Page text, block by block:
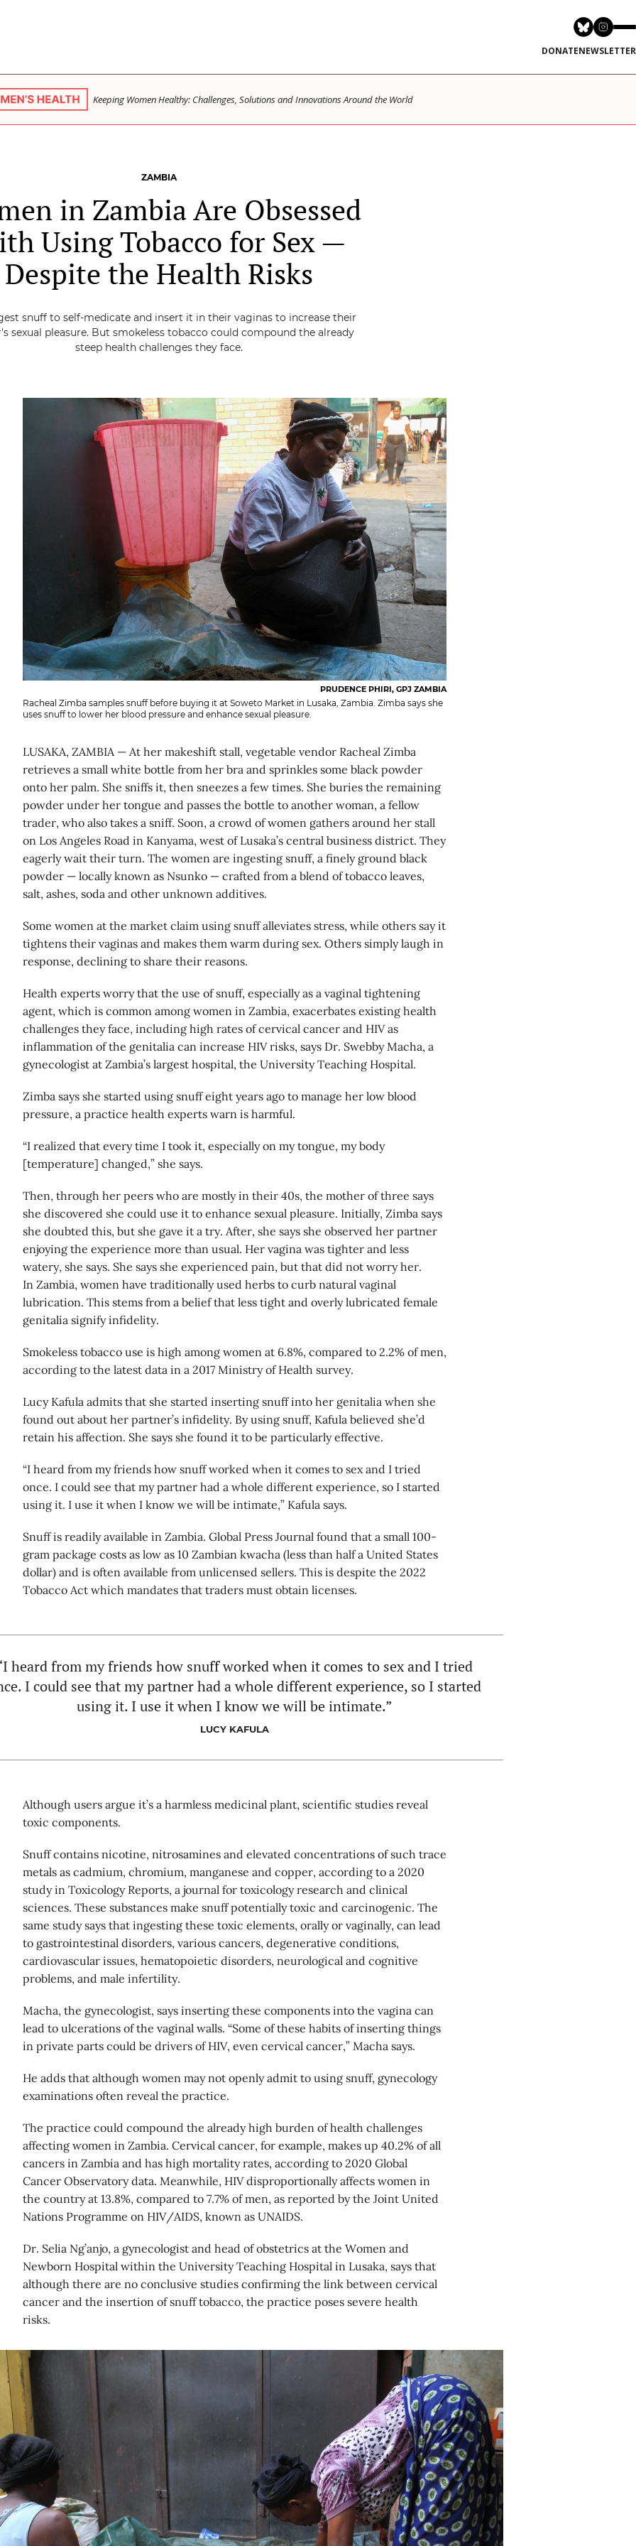
DONATENEWSLETTER
Keeping Women Healthy: Challenges, Solutions and Innovations Around the World
ZAMBIA
in Zambia Are Obsessed
Using Tobacco for Sex —
Despite the Health Risks
snuff to self-medicate and insert it in their vaginas to increase their
sexual pleasure. But smokeless tobacco could compound the already
steep health challenges they face.
PRUDENCE PHIRI, GPJ ZAMBIA
Racheal Zimba samples snuff before buying it at Soweto Market in Lusaka, Zambia. Zimba says she
uses snuff to lower her blood pressure and enhance sexual pleasure.
LUSAKA, ZAMBIA — At her makeshift stall, vegetable vendor Racheal Zimba
retrieves a small white bottle from her bra and sprinkles some black powder
onto her palm. She sniffs it, then sneezes a few times. She buries the remaining
powder under her tongue and passes the bottle to another woman, a fellow
trader, who also takes a sniff. Soon, a crowd of women gathers around her stall
on Los Angeles Road in Kanyama, west of Lusaka’s central business district. They
eagerly wait their turn. The women are ingesting snuff, a finely ground black
powder — locally known as Nsunko — crafted from a blend of tobacco leaves,
salt, ashes, soda and other unknown additives.
Some women at the market claim using snuff alleviates stress, while others say it
tightens their vaginas and makes them warm during sex. Others simply laugh in
response, declining to share their reasons.
Health experts worry that the use of snuff, especially as a vaginal tightening
agent, which is common among women in Zambia, exacerbates existing health
challenges they face, including high rates of cervical cancer and HIV as
inflammation of the genitalia can increase HIV risks, says Dr. Swebby Macha, a
gynecologist at Zambia’s largest hospital, the University Teaching Hospital.
Zimba says she started using snuff eight years ago to manage her low blood
pressure, a practice health experts warn is harmful.
“I realized that every time I took it, especially on my tongue, my body
[temperature] changed,” she says.
Then, through her peers who are mostly in their 40s, the mother of three says
she discovered she could use it to enhance sexual pleasure. Initially, Zimba says
she doubted this, but she gave it a try. After, she says she observed her partner
enjoying the experience more than usual. Her vagina was tighter and less
watery, she says. She says she experienced pain, but that did not worry her.
In Zambia, women have traditionally used herbs to curb natural vaginal
lubrication. This stems from a belief that less tight and overly lubricated female
genitalia signify infidelity.
Smokeless tobacco use is high among women at 6.8%, compared to 2.2% of men,
according to the latest data in a 2017 Ministry of Health survey.
Lucy Kafula admits that she started inserting snuff into her genitalia when she
found out about her partner’s infidelity. By using snuff, Kafula believed she’d
retain his affection. She says she found it to be particularly effective.
“I heard from my friends how snuff worked when it comes to sex and I tried
once. I could see that my partner had a whole different experience, so I started
using it. I use it when I know we will be intimate,” Kafula says.
Snuff is readily available in Zambia. Global Press Journal found that a small 100-
gram package costs as low as 10 Zambian kwacha (less than half a United States
dollar) and is often available from unlicensed sellers. This is despite the 2022
Tobacco Act which mandates that traders must obtain licenses.
heard from my friends how snuff worked when it comes to sex and I tried
I could see that my partner had a whole different experience, so I started
using it. I use it when I know we will be intimate.”
LUCY KAFULA
Although users argue it’s a harmless medicinal plant, scientific studies reveal
toxic components.
Snuff contains nicotine, nitrosamines and elevated concentrations of such trace
metals as cadmium, chromium, manganese and copper, according to a 2020
study in Toxicology Reports, a journal for toxicology research and clinical
sciences. These substances make snuff potentially toxic and carcinogenic. The
same study says that ingesting these toxic elements, orally or vaginally, can lead
to gastrointestinal disorders, various cancers, degenerative conditions,
cardiovascular issues, hematopoietic disorders, neurological and cognitive
problems, and male infertility.
Macha, the gynecologist, says inserting these components into the vagina can
lead to ulcerations of the vaginal walls. “Some of these habits of inserting things
in private parts could be drivers of HIV, even cervical cancer,” Macha says.
He adds that although women may not openly admit to using snuff, gynecology
examinations often reveal the practice.
The practice could compound the already high burden of health challenges
affecting women in Zambia. Cervical cancer, for example, makes up 40.2% of all
cancers in Zambia and has high mortality rates, according to 2020 Global
Cancer Observatory data. Meanwhile, HIV disproportionally affects women in
the country at 13.8%, compared to 7.7% of men, as reported by the Joint United
Nations Programme on HIV/AIDS, known as UNAIDS.
Dr. Selia Ng’anjo, a gynecologist and head of obstetrics at the Women and
Newborn Hospital within the University Teaching Hospital in Lusaka, says that
although there are no conclusive studies confirming the link between cervical
cancer and the insertion of snuff tobacco, the practice poses severe health
risks.